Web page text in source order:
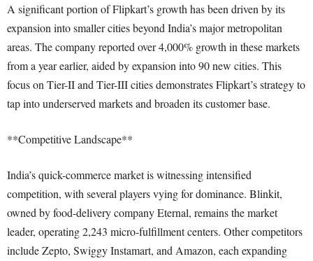
A significant portion of Flipkart’s growth has been driven by its
expansion into smaller cities beyond India’s major metropolitan
areas. The company reported over 4,000% growth in these markets
from a year earlier, aided by expansion into 90 new cities. This
focus on Tier-II and Tier-III cities demonstrates Flipkart’s strategy to
tap into underserved markets and broaden its customer base.
**Competitive Landscape**
India’s quick-commerce market is witnessing intensified
competition, with several players vying for dominance. Blinkit,
owned by food-delivery company Eternal, remains the market
leader, operating 2,243 micro-fulfillment centers. Other competitors
include Zepto, Swiggy Instamart, and Amazon, each expanding